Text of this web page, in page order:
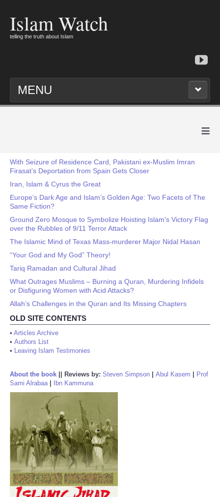
Islam Watch
telling the truth about Islam
MENU
≡
With Seizure of Residence Card, Pakistani ex-Muslim Imran
Firasat’s Deportation from Spain Gets Closer
Iran, Islam & Cyrus the Great
Europe’s Dark Age and Islam’s Golden Age: Two Facets of The
Same Fiction?
Ground Zero Mosque to Symbolize Hoisting Islam's Victory Flag
over the Rubbles of 9/11 Terror Attack
The Islamic Mind of Texas Mass-murderer Major Nidal Hasan
“Your God and My God” Theory!
Tariq Ramadan and Cultural Jihad
What Outrages Muslims – Burning a Quran, Murdering Infidels
or Disfiguring Women with Acid Attacks?
Allah’s Challenges in the Quran and Its Missing Chapters
OLD SITE CONTENTS
• Articles Archive
• Authors List
• Leaving Islam Testimonies
About the book Reviews by: Steven Simpson Abul Kasem
Prof
Sami Alrabaa| Ibn Kammuna